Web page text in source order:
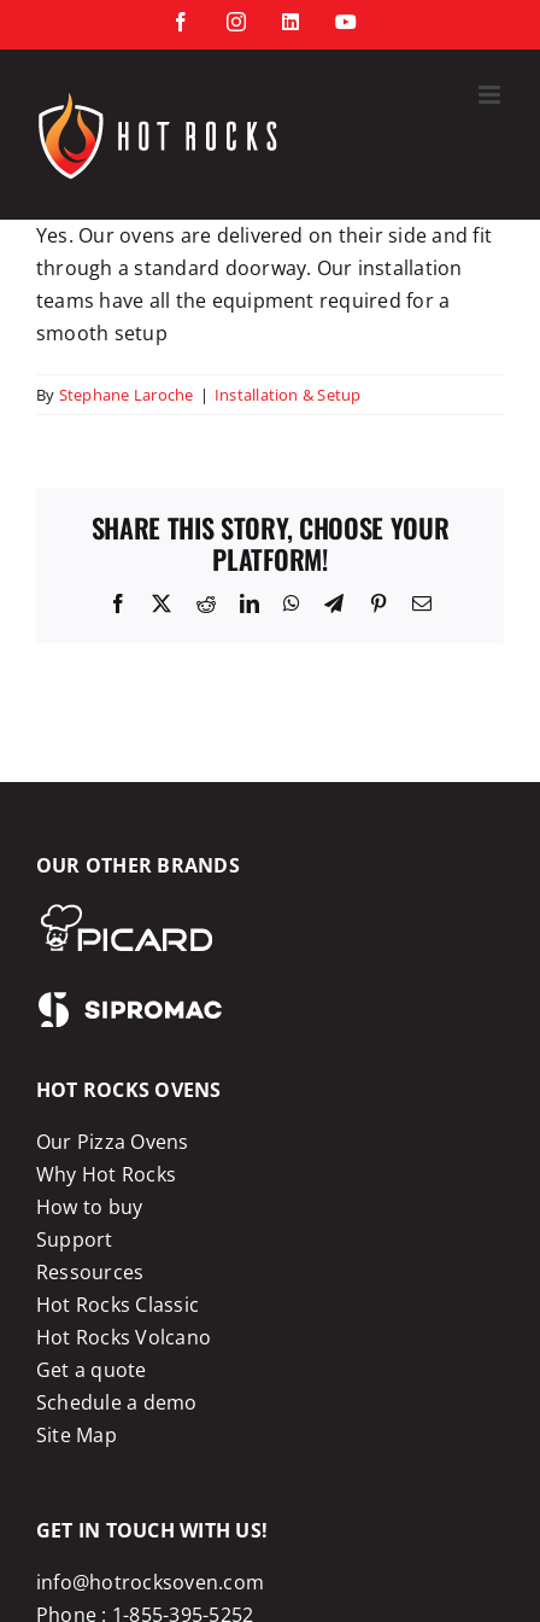
to
FacebookInstagramLinkedInYouTube
Yes. Our ovens are delivered on their side and fit
through a standard doorway. Our installation
teams have all the equipment required for a
smooth setup
By Stephane Laroche | Installation & Setup
SHARE THIS STORY, CHOOSE YOUR
PLATFORM!
Facebook RedditLinkedInWhatsApp
TelegramPinterestEmail
OUR OTHER BRANDS
HOT ROCKS OVENS
Our Pizza Ovens
Why Hot Rocks
How to buy
Support
Ressources
Hot Rocks Classic
Hot Rocks Volcano
Get a quote
Schedule a demo
Site Map
GET IN TOUCH WITH US!
info@hotrocksoven.com
Phone : 1-855-395-5252